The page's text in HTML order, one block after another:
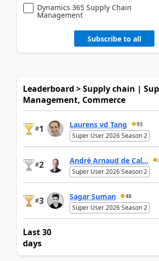
Dynamics 365 Supply Chain
Management
Subscribe to all
Leaderboard > Supply chain |
Management, Commerce
#1 Laurens vd Tang 93
Super User 2026 Season 2
#2 André Arnaud de Cal...
Super User 2026 Season 2
#3 Sagar Suman 48
Super User 2026 Season 2
Last 30
days